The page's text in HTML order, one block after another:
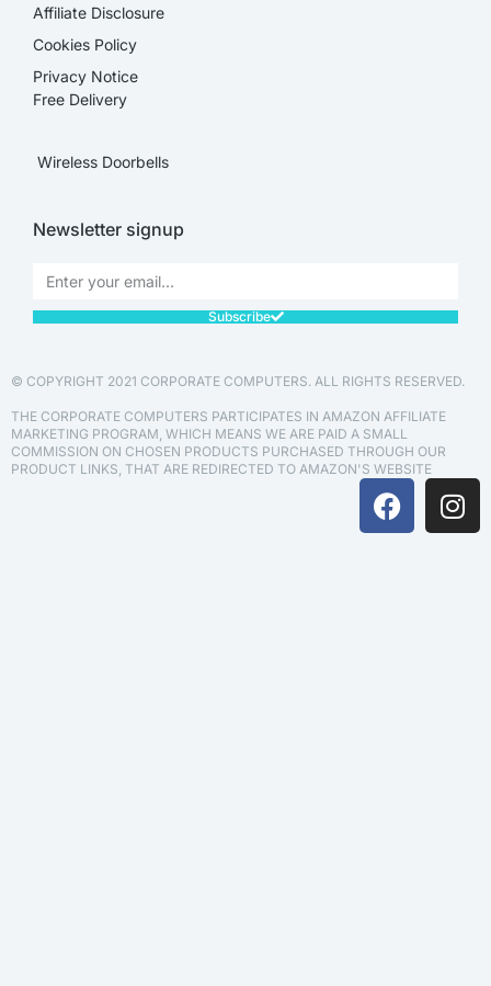
Affiliate Disclosure​
Cookies Policy
Privacy Notice
Free Delivery
Wireless Doorbells
Newsletter signup
Subscribe
© COPYRIGHT 2021 CORPORATE COMPUTERS. ALL RIGHTS RESERVED.
THE CORPORATE COMPUTERS PARTICIPATES IN AMAZON AFFILIATE
MARKETING PROGRAM, WHICH MEANS WE ARE PAID A SMALL
COMMISSION ON CHOSEN PRODUCTS PURCHASED THROUGH OUR
PRODUCT LINKS, THAT ARE REDIRECTED TO AMAZON'S WEBSITE